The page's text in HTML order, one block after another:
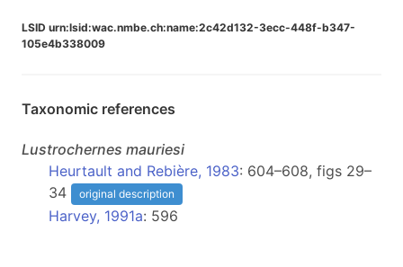
LSID urn:lsid:wac.nmbe.ch:name:2c42d132-3ecc-448f-b347-
105e4b338009
Taxonomic references
Lustrochernes mauriesi
Heurtault and Rebière, 1983: 604–608, figs 29–
34
original description
Harvey, 1991a: 596